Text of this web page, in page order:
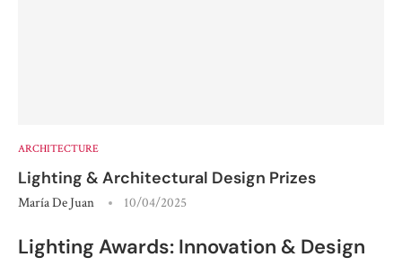
ARCHITECTURE
Lighting & Architectural Design Prizes
María De Juan 10/04/2025
Lighting Awards: Innovation & Design